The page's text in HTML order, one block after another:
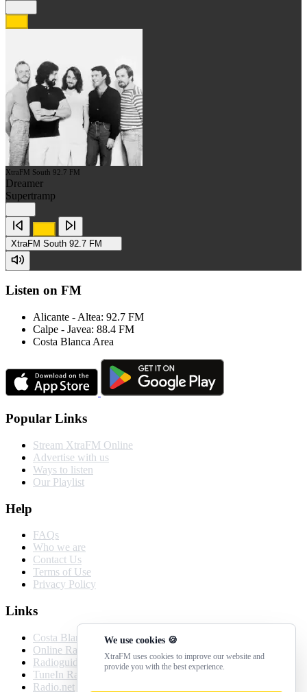
XtraFM South 92.7 FM
Dreamer
Supertramp
XtraFM South 92.7 FM
Listen on FM
Alicante - Altea: 92.7 FM
Calpe - Javea: 88.4 FM
Costa Blanca Area
Popular Links
Stream XtraFM Online
Advertise with us
Ways to listen
Our Playlist
Help
FAQs
Who we are
Contact Us
Terms of Use
Privacy Policy
Links
Costa Blanca Weather
Online Radio Box
Radioguide.fm
TuneIn Radio
Radio.net
We use cookies 🍪
XtraFM uses cookies to improve our website and
provide you with the best experience.